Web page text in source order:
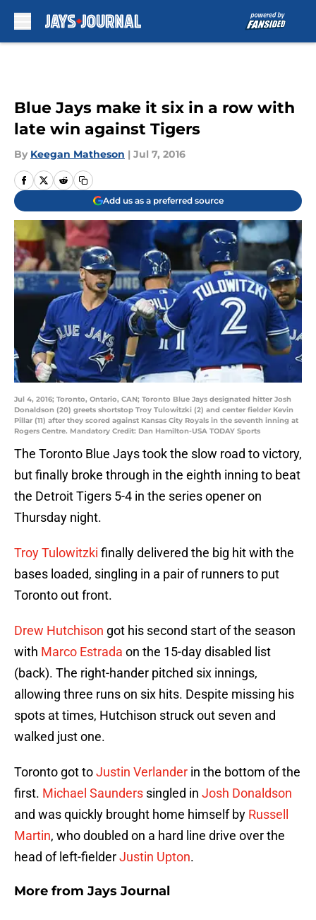
Blue Jays make it six in a row with
late win against Tigers
By Keegan Matheson | Jul 7, 2016
Add us as a preferred source
Jul 4, 2016; Toronto, Ontario, CAN; Toronto Blue Jays designated hitter Josh
Donaldson (20) greets shortstop Troy Tulowitzki (2) and center fielder Kevin
Pillar (11) after they scored against Kansas City Royals in the seventh inning at
Rogers Centre. Mandatory Credit: Dan Hamilton-USA TODAY Sports
The Toronto Blue Jays took the slow road to victory,
but finally broke through in the eighth inning to beat
the Detroit Tigers 5-4 in the series opener on
Thursday night.
Troy Tulowitzki finally delivered the big hit with the
bases loaded, singling in a pair of runners to put
Toronto out front.
Drew Hutchison got his second start of the season
with Marco Estrada on the 15-day disabled list
(back). The right-hander pitched six innings,
allowing three runs on six hits. Despite missing his
spots at times, Hutchison struck out seven and
walked just one.
Toronto got toJustin Verlander in the bottom of the
first. Michael Saunders singled in Josh Donaldson
and was quickly brought home himself by Russell
Martin, who doubled on a hard line drive over the
head of left-fielderJustin Upton.
More from Jays Journal